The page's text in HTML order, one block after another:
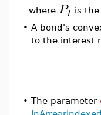
where Pt is
• A bond's
to the interest
• The parameter